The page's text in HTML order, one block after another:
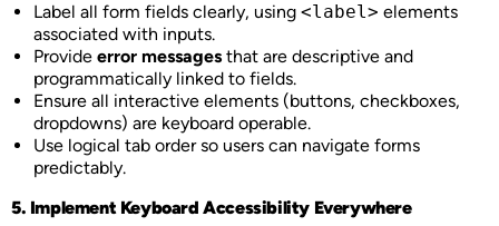
Label all form fields clearly, using <label> elements
associated with inputs.
Provide error messages that are descriptive and
programmatically linked to fields.
Ensure all interactive elements (buttons, checkboxes,
dropdowns) are keyboard operable.
Use logical tab order so users can navigate forms
predictably.
5. Implement Keyboard Accessibility Everywhere